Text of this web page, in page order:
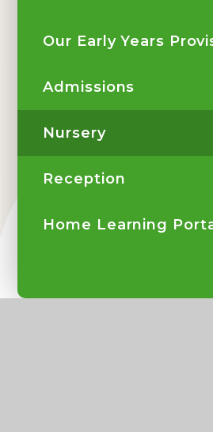
Our Early Years
Admissions
Nursery
Reception
Home Learning